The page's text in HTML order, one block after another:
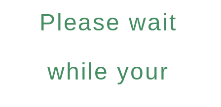
Please wait
while your